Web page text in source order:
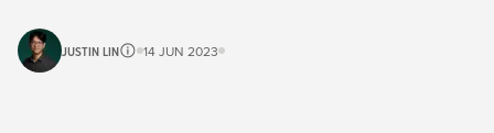
JUSTIN LIN 14 JUN 2023